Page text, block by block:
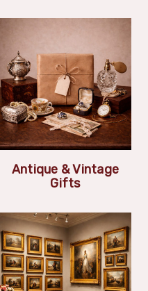
Antique & Vintage
Gifts